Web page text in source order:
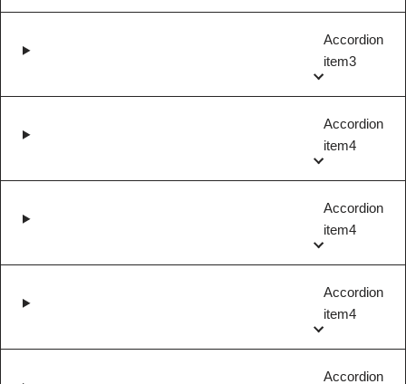
Accordion
item3
Accordion
item4
Accordion
item4
Accordion
item4
Accordion